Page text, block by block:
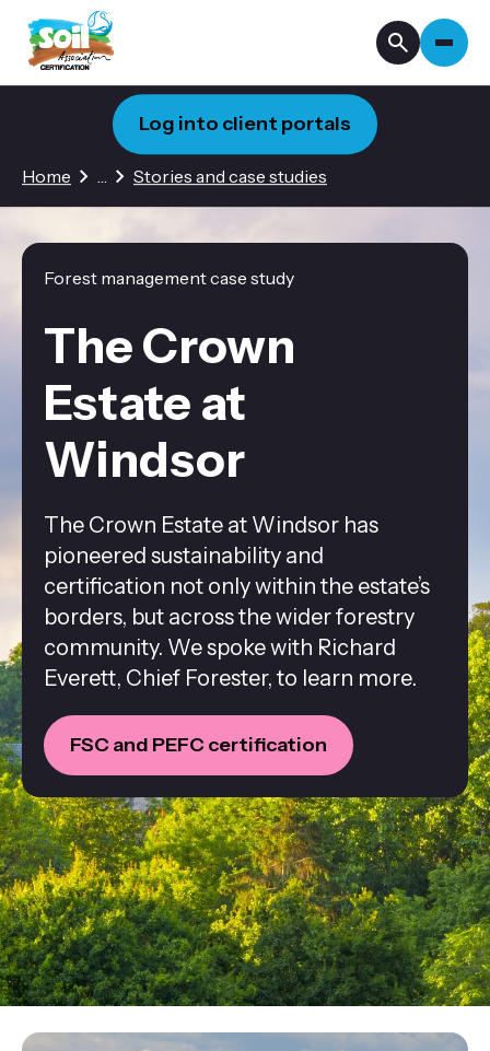
Home …3 hidden pages
Stories and case studies
Log into client portals
Forest management case study
The Crown
Estate at
Windsor
The Crown Estate at Windsor has
pioneered sustainability and
certification not only within the estate’s
borders, but across the wider forestry
community. We spoke with Richard
Everett, Chief Forester, to learn more.
FSC and PEFC certification